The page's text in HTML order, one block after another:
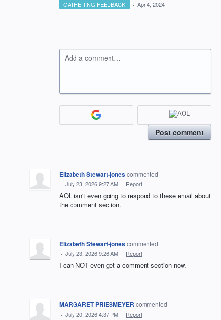
GATHERING FEEDBACK · Apr 4, 2024
Add a comment…
Post comment
Elizabeth Stewart-jonescommented
· July 23, 2026 9:27 AM · Report
AOL isn't even going to respond to these email about
the comment section.
Elizabeth Stewart-jonescommented
· July 23, 2026 9:26 AM · Report
I can NOT even get a comment section now.
MARGARET PRIESMEYER commented
· July 20, 2026 4:37 PM · Report